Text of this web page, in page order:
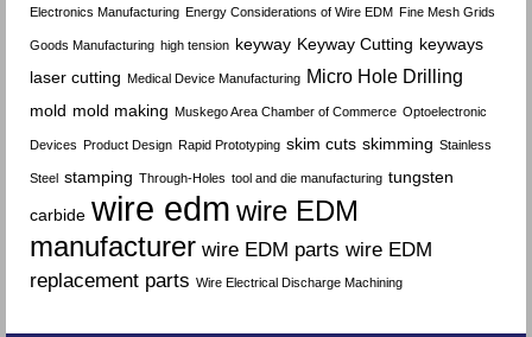
Electronics Manufacturing Energy Considerations of Wire EDM Fine Mesh Grids
Goods Manufacturing high tension keyway Keyway Cutting keyways
laser cutting Medical Device Manufacturing Micro Hole Drilling
mold mold making Muskego Area Chamber of Commerce Optoelectronic
Devices Product Design Rapid Prototyping skim cuts skimming Stainless
Steel stamping Through-Holes tool and die manufacturing tungsten
carbide wire edm wire EDM
manufacturer wire EDM parts wire EDM
replacement parts Wire Electrical Discharge Machining